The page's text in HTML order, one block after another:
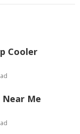
Cooler
Near Me